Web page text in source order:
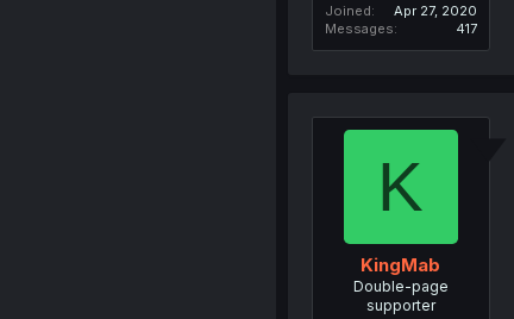
Joined
Apr 27, 2020
Messages
417
K
KingMab
Double-page
supporter